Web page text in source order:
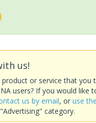
us!
or service that you
users? If you would like
us by email, or use
category.